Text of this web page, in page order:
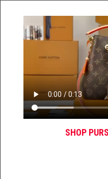
SHOP